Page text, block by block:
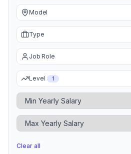
Model
Type
Job Role
Level 1
Minimum Yearly Salary
Maximum Yearly Salary
Clear all